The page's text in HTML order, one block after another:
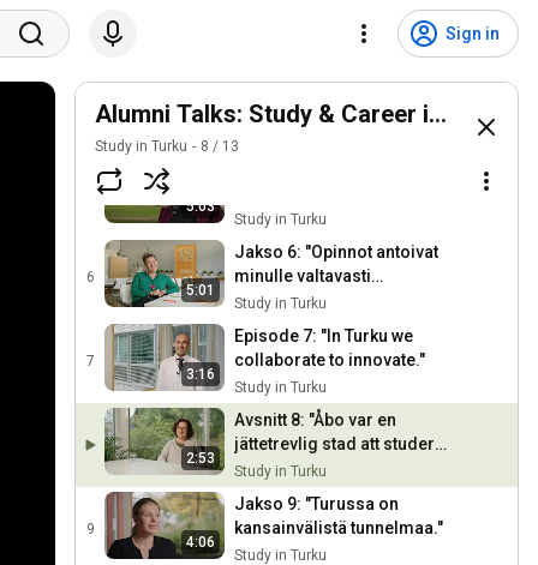
Sign in
Alumni Talks: Study & Career in Turku
Study in Turku 8 / 13
3:39
Avsnitt 4: "Åbo finns ett brett
utbud av utbildingar."
5:03
Study in Turku
6
5:01
Jakso 6: "Opinnot antoivat
minulle valtavasti
itseluottamusta."
Study in Turku
7
3:16
Episode 7: "In Turku we
collaborate to innovate."
Study in Turku
2:53
Avsnitt 8: "Åbo var en
jättetrevlig stad att studera
i."
Study in Turku
9
4:06
Jakso 9: "Turussa on
kansainvälistä tunnelmaa."
Study in Turku